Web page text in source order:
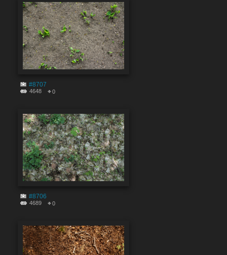
#8707
4648 0
#8706
4689 0